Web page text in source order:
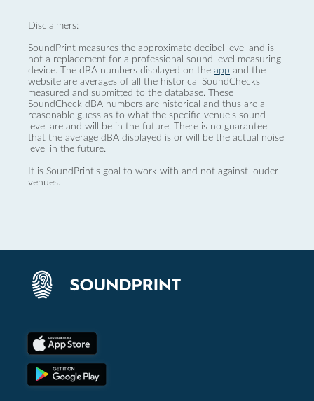
Disclaimers:
SoundPrint measures the approximate decibel level and is
not a replacement for a professional sound level measuring
device. The dBA numbers displayed on the app and the
website are averages of all the historical SoundChecks
measured and submitted to the database. These
SoundCheck dBA numbers are historical and thus are a
reasonable guess as to what the specific venue’s sound
level are and will be in the future. There is no guarantee
that the average dBA displayed is or will be the actual noise
level in the future.
It is SoundPrint's goal to work with and not against louder
venues.